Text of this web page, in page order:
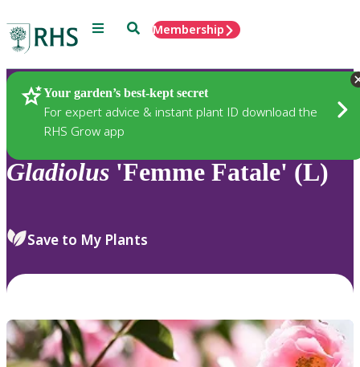
Menu SearchMembership
Your garden’s best-kept secret
For expert advice & instant plant ID download the
RHS Grow app
Plants
Gladiolus 'Femme Fatale' (L)
Save to My Plants